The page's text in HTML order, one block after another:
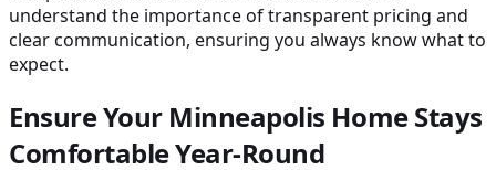
understand the importance of transparent pricing and
clear communication, ensuring you always know what to
expect.
Ensure Your Minneapolis Home Stays
Comfortable Year-Round